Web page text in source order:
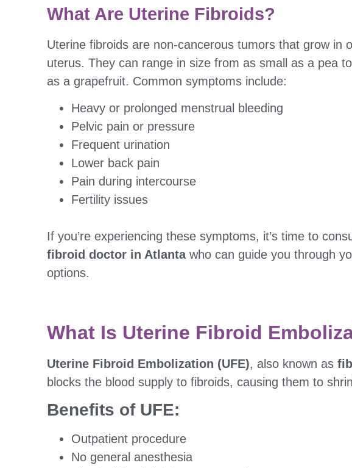
What Are Uterine Fibroids?
Uterine fibroids are non-cancerous tumors that grow in
uterus. They can range in size from as small as a pea
as a grapefruit. Common symptoms include:
Heavy or prolonged menstrual bleeding
Pelvic pain or pressure
Frequent urination
Lower back pain
Pain during intercourse
Fertility issues
If you’re experiencing these symptoms, it’s time to
fibroid doctor in Atlantawho can guide you through
options.
What Is Uterine Fibroid
Uterine Fibroid Embolization (UFE), also known as
blocks the blood supply to fibroids, causing them to
Benefits of UFE:
Outpatient procedure
No general anesthesia